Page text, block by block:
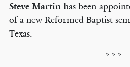
Steve Martin has been
of a new Reformed Baptist
Texas.
* * *